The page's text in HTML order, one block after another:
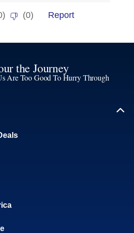
the Journey
Are Too Good To Hurry Through